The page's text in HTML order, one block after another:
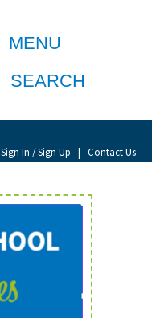
MENU
SEARCH
Sign In / Sign Up | Contact Us